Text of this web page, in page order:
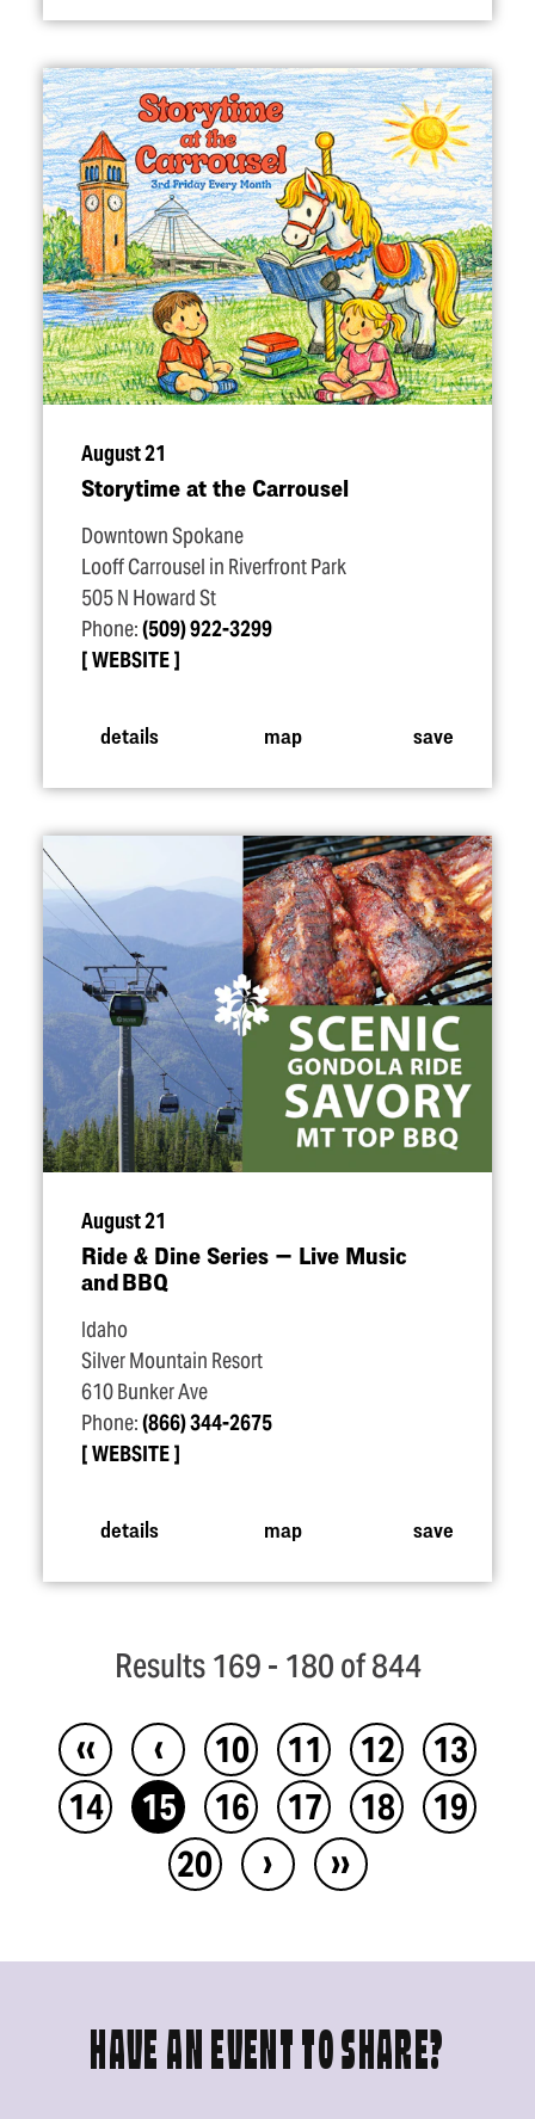
August 21
Storytime at the Carrousel
Downtown Spokane
Looff Carrousel in Riverfront Park
505 N Howard St
Phone:(509) 922-3299
WEBSITE
details map save
August 21
Ride & Dine Series — Live Music
and BBQ
Idaho
Silver Mountain Resort
610 Bunker Ave
Phone:(866) 344-2675
WEBSITE
details map save
Results 169 - 180 of 844
‹‹ ‹ 10 11 12
13
14
15 16 17 18
19
20
› ››
HAVE AN EVENT TO SHARE?